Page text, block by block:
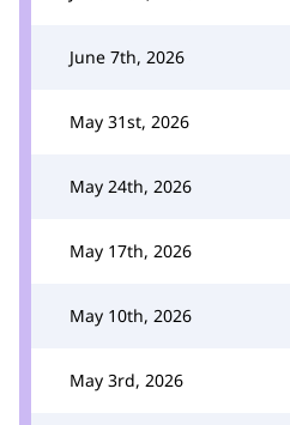
June 7th, 2026
May 31st, 2026
May 24th, 2026
May 17th, 2026
May 10th, 2026
May 3rd, 2026